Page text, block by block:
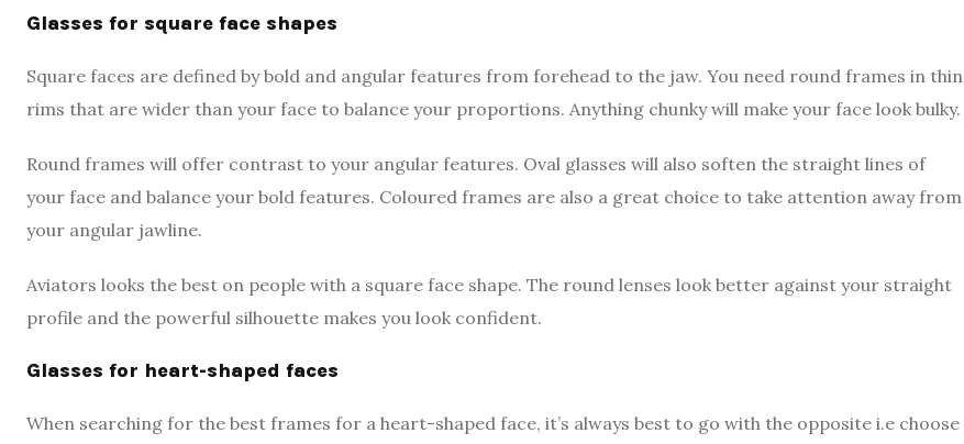
Glasses for square face shapes
Square faces are defined by bold and angular features from forehead to the jaw. You need round frames in thin
rims that are wider than your face to balance your proportions. Anything chunky will make your face look bulky.
Round frames will offer contrast to your angular features. Oval glasses will also soften the straight lines of
your face and balance your bold features. Coloured frames are also a great choice to take attention away from
your angular jawline.
Aviators looks the best on people with a square face shape. The round lenses look better against your straight
profile and the powerful silhouette makes you look confident.
Glasses for heart-shaped faces
When searching for the best frames for a heart-shaped face, it’s always best to go with the opposite i.e choose